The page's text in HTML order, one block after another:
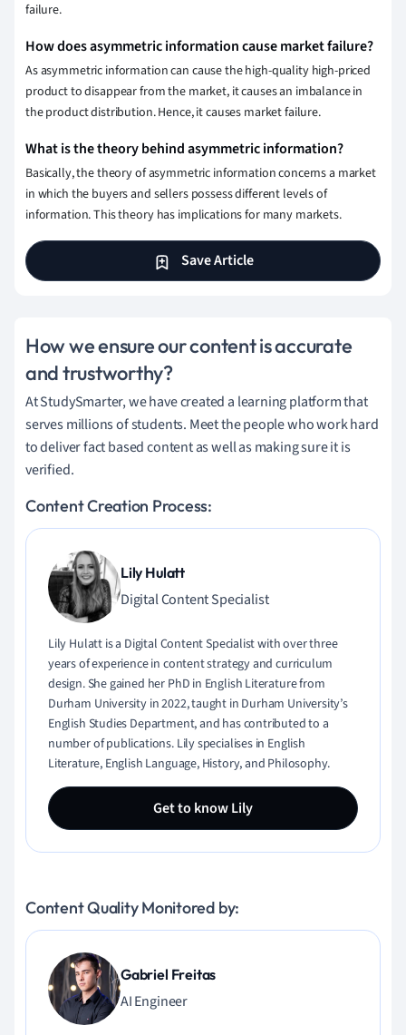
failure.
How does asymmetric information cause market failure?
As asymmetric information can cause the high-quality high-priced
product to disappear from the market, it causes an imbalance in
the product distribution. Hence, it causes market failure.
What is the theory behind asymmetric information?
Basically, the theory of asymmetric information concerns a market
in which the buyers and sellers possess different levels of
information. This theory has implications for many markets.
Save Article
How we ensure our content is accurate
and trustworthy?
At StudySmarter, we have created a learning platform that
serves millions of students. Meet the people who work hard
to deliver fact based content as well as making sure it is
verified.
Content Creation Process:
Lily Hulatt
Digital Content Specialist
Lily Hulatt is a Digital Content Specialist with over three
years of experience in content strategy and curriculum
design. She gained her PhD in English Literature from
Durham University in 2022, taught in Durham University’s
English Studies Department, and has contributed to a
number of publications. Lily specialises in English
Literature, English Language, History, and Philosophy.
Get to know Lily
Content Quality Monitored by:
Gabriel Freitas
AI Engineer